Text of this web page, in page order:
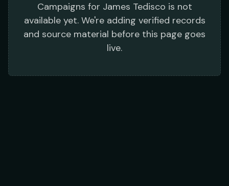
Campaigns for James Tedisco is not
available yet. We're adding verified records
and source material before this page goes
live.